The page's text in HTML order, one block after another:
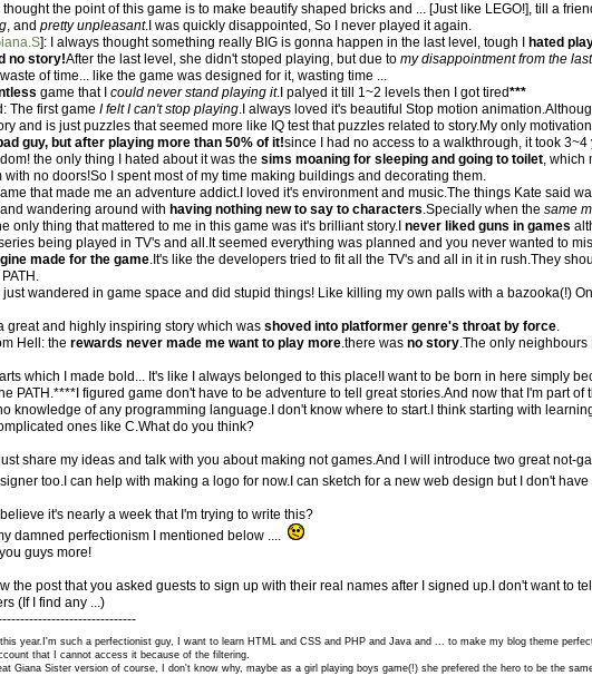
thought the point of this game is to make beautify shaped bricks and ... [Just like LEGO!], till a
, and pretty unpleasant.I was quickly disappointed, So I never played it again.
]: I always thought something really BIG is gonna happen in the last level, tough I hated
no story!After the last level, she didn't stoped playing, but due to my disappointment from the
of time... like the game was designed for it, wasting time ...
game that I could never stand playing it.I palyed it till 1~2 levels then I got tired***
The first game I felt I can't stop playing.I always loved it's beautiful Stop motion
and is just puzzles that seemed more like IQ test that puzzles related to story.My only
guy, but after playing more than 50% of it!since I had no access to a walkthrough, it took
the only thing I hated about it was the sims moaning for sleeping and going to toilet, which
with no doors!So I spent most of my time making buildings and decorating them.
that made me an adventure addict.I loved it's environment and music.The things Kate said
and wandering around with having nothing new to say to characters.Specially when the same
only thing that mattered to me in this game was it's brilliant story.I never liked guns in games
being played in TV's and all.It seemed everything was planned and you never wanted to
made for the game.It's like the developers tried to fit all the TV's and all in it in rush.They
just wandered in game space and did stupid things! Like killing my own palls with a bazooka(!)
great and highly inspiring story which was shoved into platformer genre's throat by force.
Hell: the rewards never made me want to play more.there was no story.The only neighbours
which I made bold... It's like I always belonged to this place!I want to be born in here simply
PATH.****I figured game don't have to be adventure to tell great stories.And now that I'm part
knowledge of any programming language.I don't know where to start.I think starting with
ones like C.What do you think?
share my ideas and talk with you about making not games.And I will introduce two great
too.I can help with making a logo for now.I can sketch for a new web design but I don't
it's nearly a week that I'm trying to write this?
damned perfectionism I mentioned below ....
guys more!
the post that you asked guests to sign up with their real names after I signed up.I don't want to
(If I find any ...)
year.I'm such a perfectionist guy, I want to learn HTML and CSS and PHP and Java and ... to make my blog theme
that I cannot access it because of the filtering.
Giana Sister version of course, I don't know why, maybe as a girl playing boys game(!) she prefered the hero to be the